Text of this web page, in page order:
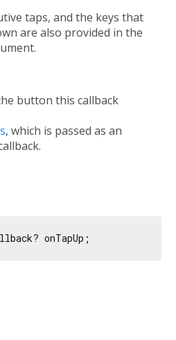
taps, and the keys that
are also provided in the
button this callback
, which is passed as an
onTapUp;